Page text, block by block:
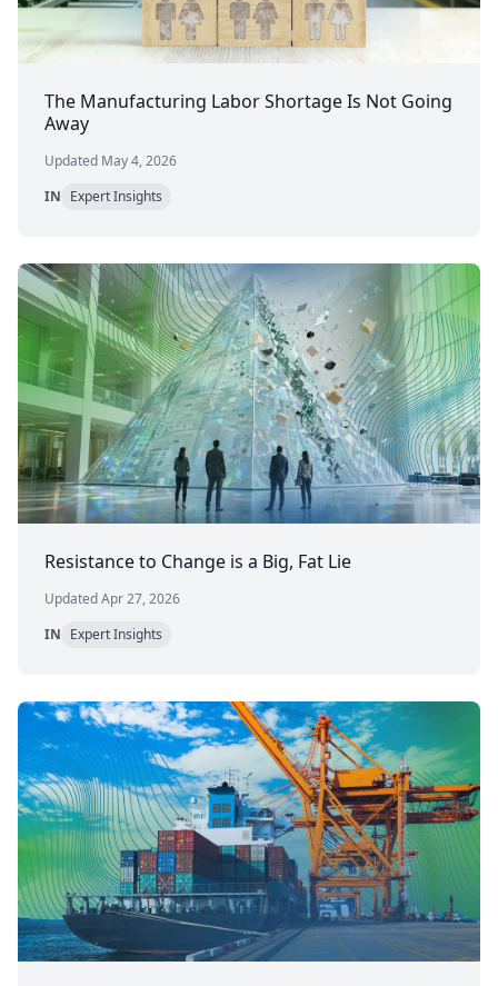
The Manufacturing Labor Shortage Is Not Going
Away
Updated May 4, 2026
IN Expert Insights
Resistance to Change is a Big, Fat Lie
Updated Apr 27, 2026
IN Expert Insights